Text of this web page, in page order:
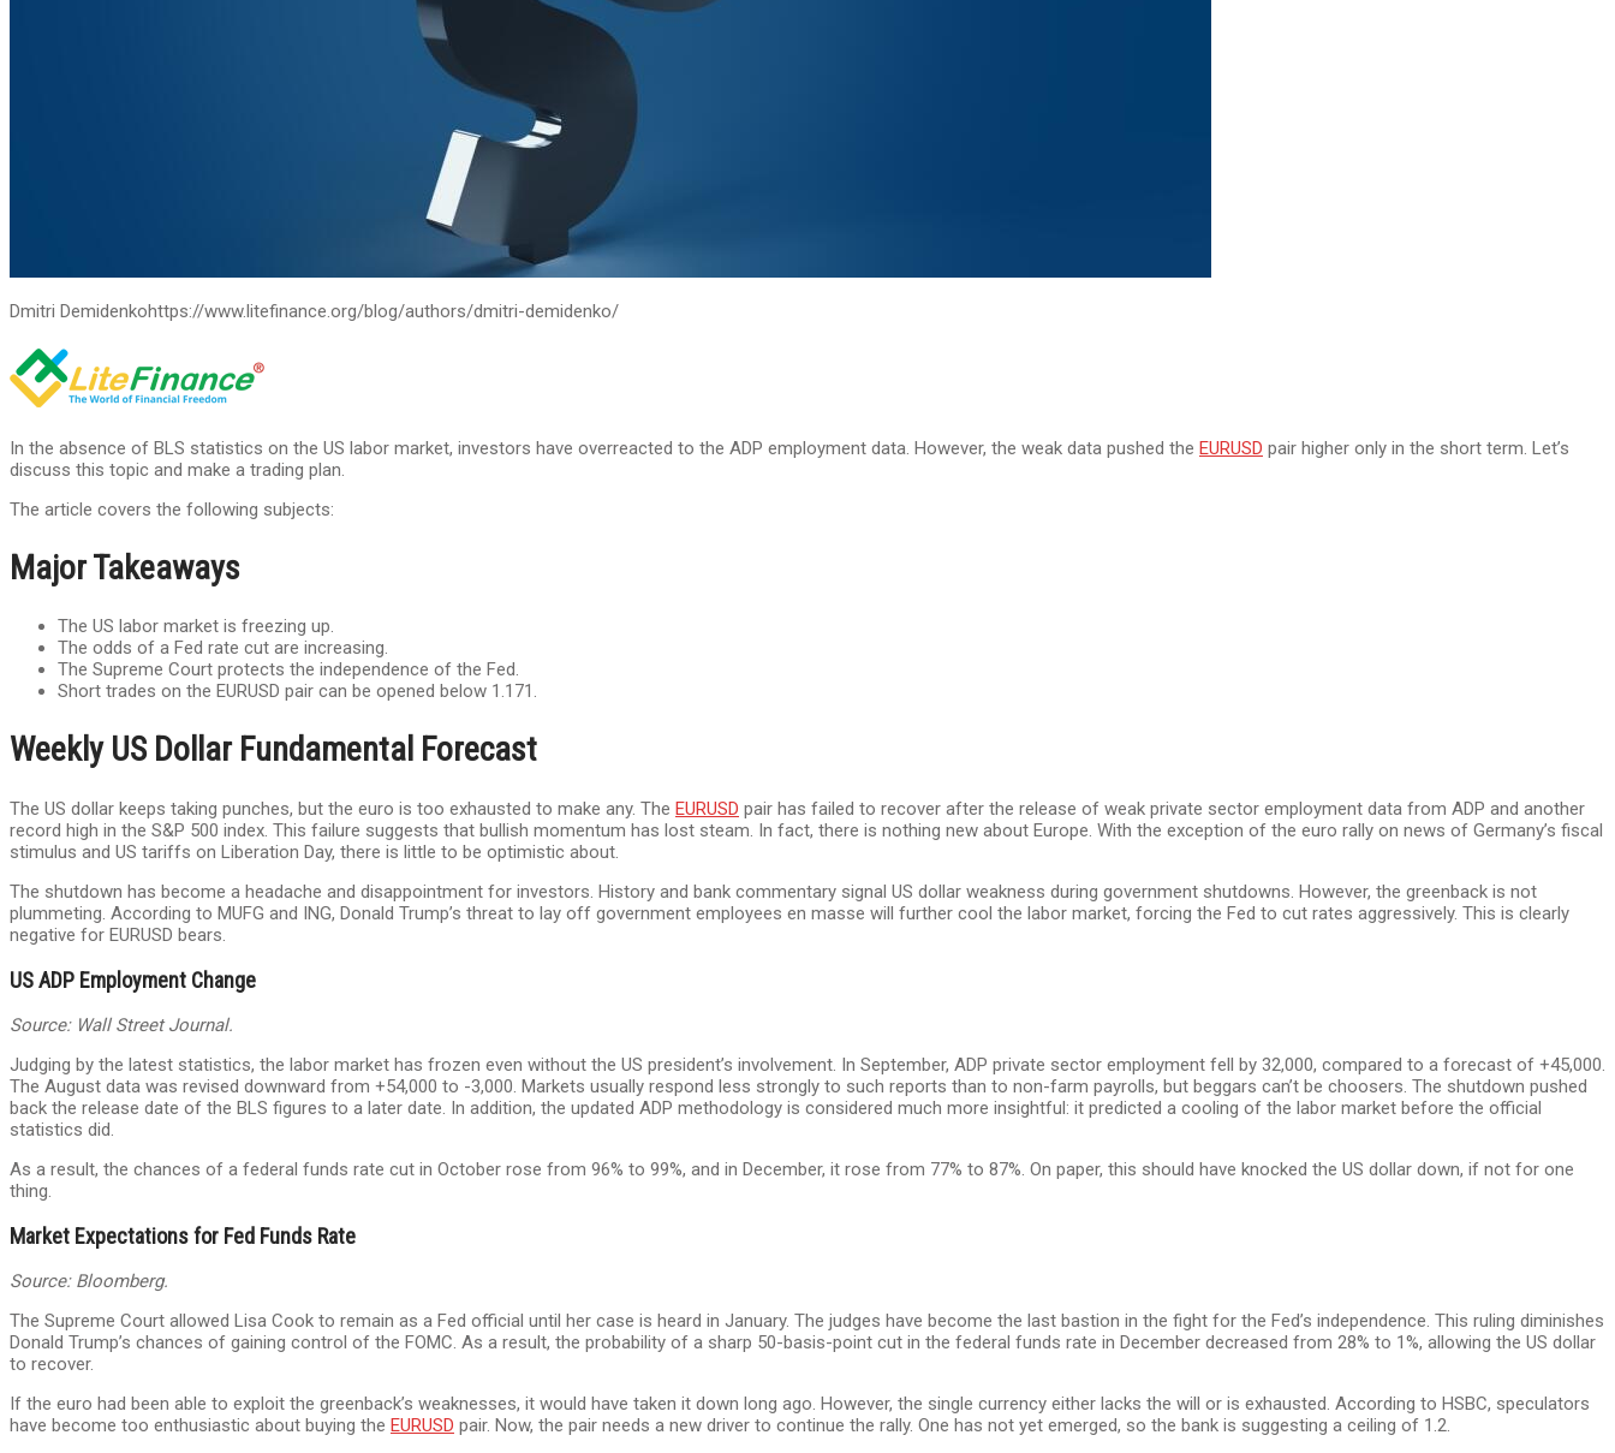
Dmitri Demidenkohttps://www.litefinance.org/blog/authors/dmitri-demidenko/
In the absence of BLS statistics on the US labor market, investors have overreacted to the ADP employment data. However, the weak data pushed the EURUSD pair higher only in the short term. Let’s
discuss this topic and make a trading plan.
The article covers the following subjects:
Major Takeaways
The US labor market is freezing up.
The odds of a Fed rate cut are increasing.
The Supreme Court protects the independence of the Fed.
Short trades on the EURUSD pair can be opened below 1.171.
Weekly US Dollar Fundamental Forecast
The US dollar keeps taking punches, but the euro is too exhausted to make any. The EURUSD pair has failed to recover after the release of weak private sector employment data from ADP and another
record high in the S&P 500 index. This failure suggests that bullish momentum has lost steam. In fact, there is nothing new about Europe. With the exception of the euro rally on news of Germany’s fiscal
stimulus and US tariffs on Liberation Day, there is little to be optimistic about.
The shutdown has become a headache and disappointment for investors. History and bank commentary signal US dollar weakness during government shutdowns. However, the greenback is not
plummeting. According to MUFG and ING, Donald Trump’s threat to lay off government employees en masse will further cool the labor market, forcing the Fed to cut rates aggressively. This is clearly
negative for EURUSD bears.
US ADP Employment Change
Source: Wall Street Journal.
Judging by the latest statistics, the labor market has frozen even without the US president’s involvement. In September, ADP private sector employment fell by 32,000, compared to a forecast of +45,000.
The August data was revised downward from +54,000 to -3,000. Markets usually respond less strongly to such reports than to non-farm payrolls, but beggars can’t be choosers. The shutdown pushed
back the release date of the BLS figures to a later date. In addition, the updated ADP methodology is considered much more insightful: it predicted a cooling of the labor market before the official
statistics did.
As a result, the chances of a federal funds rate cut in October rose from 96% to 99%, and in December, it rose from 77% to 87%. On paper, this should have knocked the US dollar down, if not for one
thing.
Market Expectations for Fed Funds Rate
Source: Bloomberg.
The Supreme Court allowed Lisa Cook to remain as a Fed official until her case is heard in January. The judges have become the last bastion in the fight for the Fed’s independence. This ruling diminishes
Donald Trump’s chances of gaining control of the FOMC. As a result, the probability of a sharp 50-basis-point cut in the federal funds rate in December decreased from 28% to 1%, allowing the US dollar
to recover.
If the euro had been able to exploit the greenback’s weaknesses, it would have taken it down long ago. However, the single currency either lacks the will or is exhausted. According to HSBC, speculators
have become too enthusiastic about buying the EURUSD pair. Now, the pair needs a new driver to continue the rally. One has not yet emerged, so the bank is suggesting a ceiling of 1.2.